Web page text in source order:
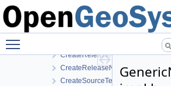
CreateEmbeddedAnchor.cpp
CreateEmbeddedAnchor.h
CreateNodalSourceTerm.cpp
CreateReleaseNodalForce.cpp
CreateReleaseNodalForce.h
CreateSourceTerm.cpp